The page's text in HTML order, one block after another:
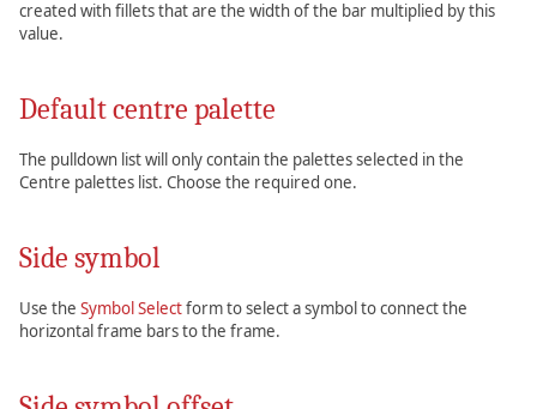
created with fillets that are the width of the bar multiplied by this
value.
Default centre palette
The pulldown list will only contain the palettes selected in the
Centre palettes list. Choose the required one.
Side symbol
Use the Symbol Selectform to select a symbol to connect the
horizontal frame bars to the frame.